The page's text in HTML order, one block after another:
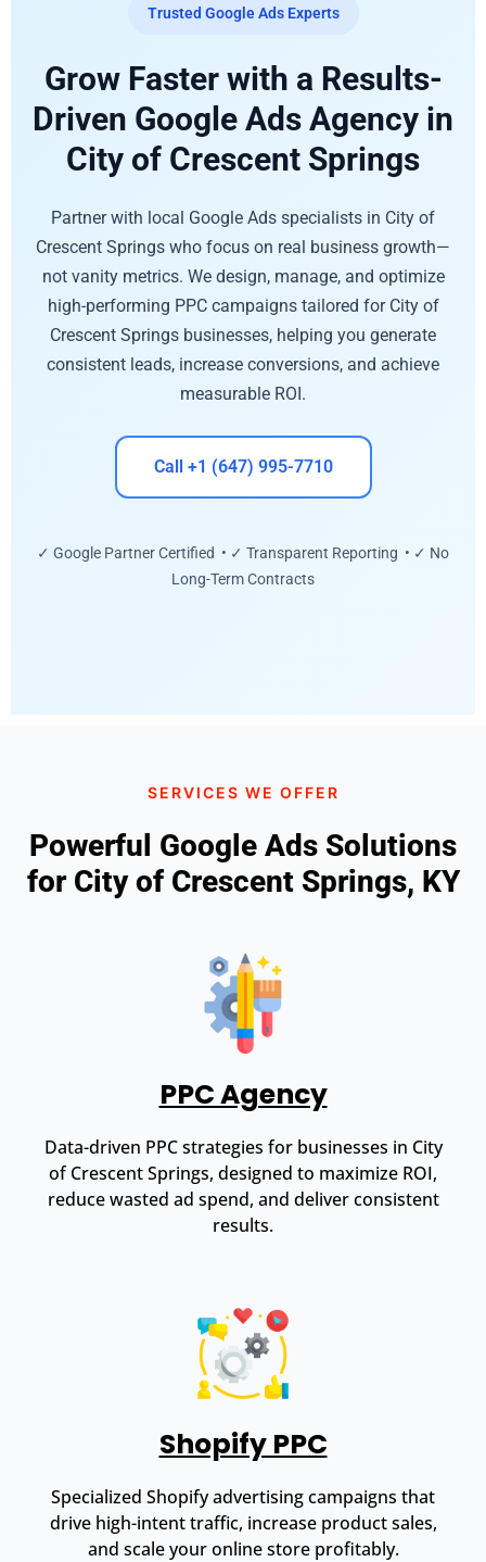
Trusted Google Ads Experts
Grow Faster with a Results-
Driven Google Ads Agency in
City of Crescent Springs
Partner with local Google Ads specialists in City of
Crescent Springs who focus on real business growth—
not vanity metrics. We design, manage, and optimize
high-performing PPC campaigns tailored for City of
Crescent Springs businesses, helping you generate
consistent leads, increase conversions, and achieve
measurable ROI.
Call +1 (647) 995-7710
✓ Google Partner Certified • ✓ Transparent Reporting • ✓ No
Long-Term Contracts
SERVICES WE OFFER
Powerful Google Ads Solutions
for City of Crescent Springs, KY
PPC Agency
Data-driven PPC strategies for businesses in City
of Crescent Springs, designed to maximize ROI,
reduce wasted ad spend, and deliver consistent
results.
Shopify PPC
Specialized Shopify advertising campaigns that
drive high-intent traffic, increase product sales,
and scale your online store profitably.